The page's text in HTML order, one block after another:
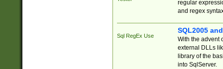
regular
and regex
Sql RegEx Use
SQL2005
With the advent
external DLLs
library of the
into SqlServer.